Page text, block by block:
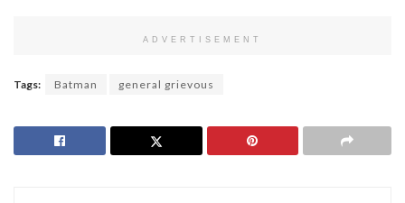
ADVERTISEMENT
Tags: Batman general grievous